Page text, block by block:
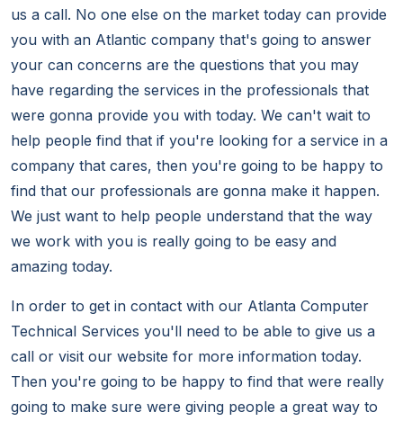
us a call. No one else on the market today can provide
you with an Atlantic company that's going to answer
your can concerns are the questions that you may
have regarding the services in the professionals that
were gonna provide you with today. We can't wait to
help people find that if you're looking for a service in a
company that cares, then you're going to be happy to
find that our professionals are gonna make it happen.
We just want to help people understand that the way
we work with you is really going to be easy and
amazing today.
In order to get in contact with our Atlanta Computer
Technical Services you'll need to be able to give us a
call or visit our website for more information today.
Then you're going to be happy to find that were really
going to make sure were giving people a great way to